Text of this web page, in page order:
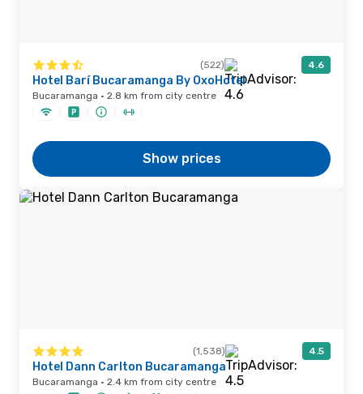
(522) 4.6
Hotel Barí Bucaramanga By OxoHotel
Bucaramanga · 2.8 km from city centre
Show prices
(1,538) 4.5
Hotel Dann Carlton Bucaramanga
Bucaramanga · 2.4 km from city centre